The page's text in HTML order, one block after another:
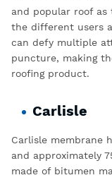
and popular roof as
the different users
can defy multiple
puncture, making
roofing product.
Carlisle
Carlisle membrane
and approximately
made of bitumen